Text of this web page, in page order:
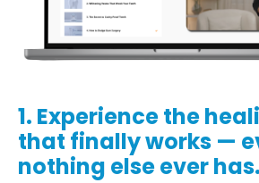
1. Experience the
that finally works —
nothing else ever has.